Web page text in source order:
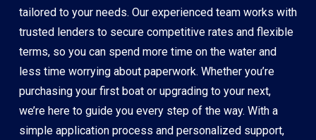
tailored to your needs. Our experienced team works with
trusted lenders to secure competitive rates and flexible
terms, so you can spend more time on the water and
less time worrying about paperwork. Whether you’re
purchasing your first boat or upgrading to your next,
we’re here to guide you every step of the way. With a
simple application process and personalized support,